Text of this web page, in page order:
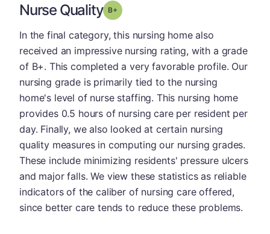
Nurse Quality Grade: B-
In the final category, this nursing home also
received an impressive nursing rating, with a grade
of B+. This completed a very favorable profile. Our
nursing grade is primarily tied to the nursing
home's level of nurse staffing. This nursing home
provides 0.5 hours of nursing care per resident per
day. Finally, we also looked at certain nursing
quality measures in computing our nursing grades.
These include minimizing residents' pressure ulcers
and major falls. We view these statistics as reliable
indicators of the caliber of nursing care offered,
since better care tends to reduce these problems.